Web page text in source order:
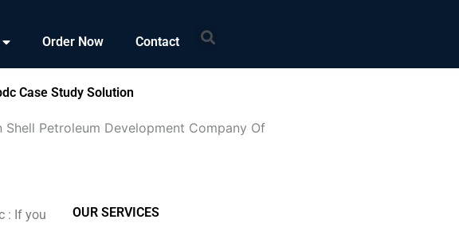
Order Now Contact Search
Case Study Solution
Petroleum Development Company Of
: If you
OUR SERVICES